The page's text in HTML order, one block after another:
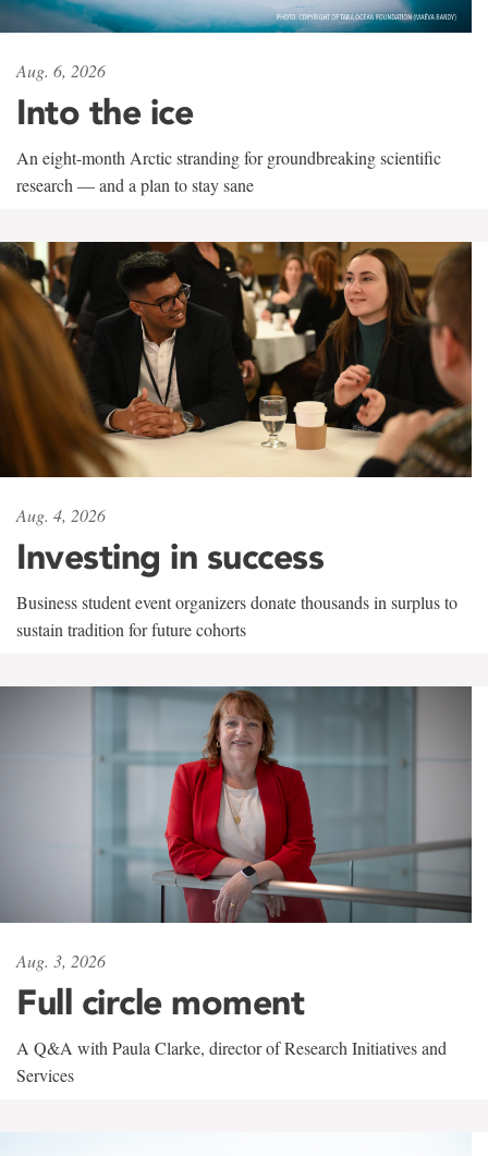
Aug. 6, 2026
Into the ice
An eight-month Arctic stranding for groundbreaking scientific
research — and a plan to stay sane
Aug. 4, 2026
Investing in success
Business student event organizers donate thousands in surplus to
sustain tradition for future cohorts
Aug. 3, 2026
Full circle moment
A Q&A with Paula Clarke, director of Research Initiatives and
Services